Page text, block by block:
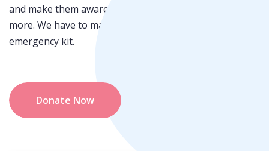
and make them awareness who do not know about this
more. We have to make sure that every people get the
emergency kit.
Donate Now